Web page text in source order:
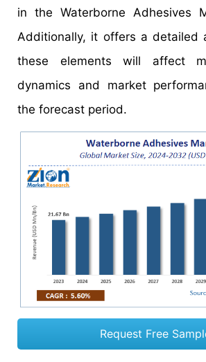
in the Waterborne Adhesives
Additionally, it offers a detailed
these elements will affect
dynamics and market
the forecast period.
Request Free